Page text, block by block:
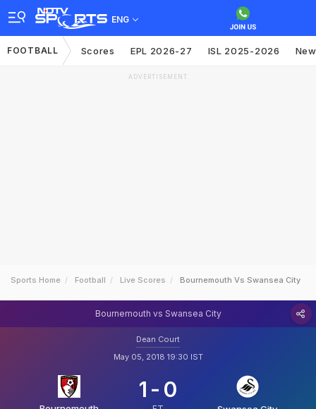
ENG
FOOTBALL Scores EPL 2026-27 ISL 2025-2026
ADVERTISEMENT
Sports Home Football Live Scores Bournemouth Vs Swansea City
Bournemouth vs Swansea City
Dean Court
May 05, 2018 19:30 IST
1 - 0